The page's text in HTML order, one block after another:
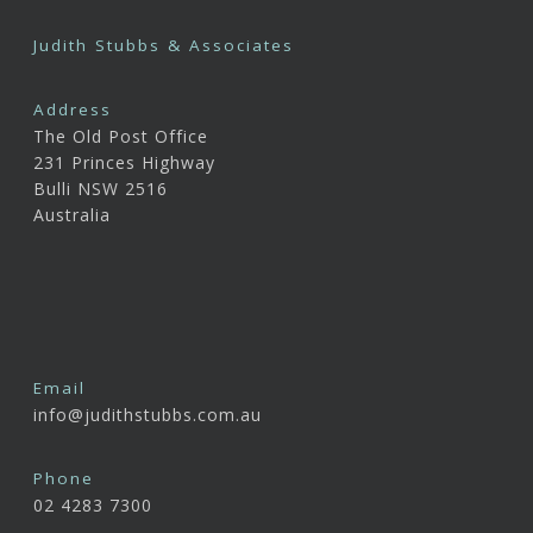
Judith Stubbs & Associates
Address
The Old Post Office
231 Princes Highway
Bulli NSW 2516
Australia
Email
info@judithstubbs.com.au
Phone
02 4283 7300